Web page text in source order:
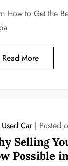
How to Get the
Read More
Car Posted
Selling
Possible